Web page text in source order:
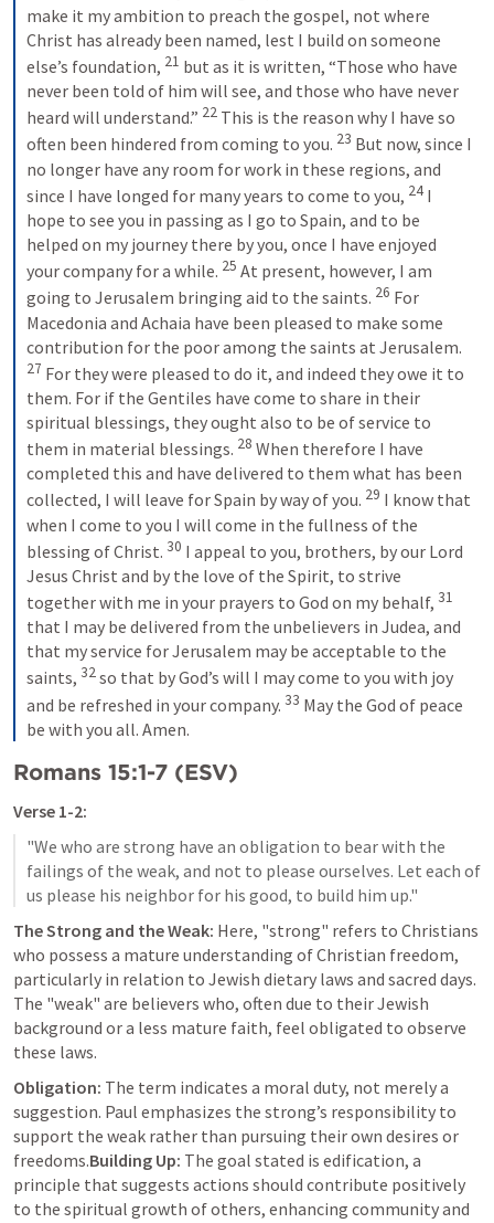
make it my ambition to preach the gospel, not where
Christ has already been named, lest I build on someone
else’s foundation, 21 but as it is written, “Those who have
never been told of him will see, and those who have never
heard will understand.” 22 This is the reason why I have so
often been hindered from coming to you. 23 But now, since I
no longer have any room for work in these regions, and
since I have longed for many years to come to you, 24 I
hope to see you in passing as I go to Spain, and to be
helped on my journey there by you, once I have enjoyed
your company for a while. 25 At present, however, I am
going to Jerusalem bringing aid to the saints. 26 For
Macedonia and Achaia have been pleased to make some
27 For they were pleased to do it, and indeed they owe it to
them. For if the Gentiles have come to share in their
spiritual blessings, they ought also to be of service to
them in material blessings. 28 When therefore I have
completed this and have delivered to them what has been
collected, I will leave for Spain by way of you. 29 I know that
when I come to you I will come in the fullness of the
blessing of Christ. 30 I appeal to you, brothers, by our Lord
Jesus Christ and by the love of the Spirit, to strive
together with me in your prayers to God on my behalf, 31
that I may be delivered from the unbelievers in Judea, and
that my service for Jerusalem may be acceptable to the
saints, 32so that by God’s will I may come to you with joy
and be refreshed in your company. 33 May the God of peace
be with you all. Amen.
Romans 15:1-7 (ESV)
Verse 1-2:
"We who are strong have an obligation to bear with the
failings of the weak, and not to please ourselves. Let each of
The Strong and the Weak: Here, "strong" refers to Christians
who possess a mature understanding of Christian freedom,
particularly in relation to Jewish dietary laws and sacred days.
The "weak" are believers who, often due to their Jewish
background or a less mature faith, feel obligated to observe
these laws.
Obligation: The term indicates a moral duty, not merely a
suggestion. Paul emphasizes the strong’s responsibility to
support the weak rather than pursuing their own desires or
freedoms.Building Up: The goal stated is edification, a
principle that suggests actions should contribute positively
to the spiritual growth of others, enhancing community and